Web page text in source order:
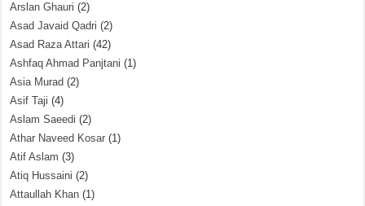
Arslan Ghauri (2)
Asad Javaid Qadri (2)
Asad Raza Attari (42)
Ashfaq Ahmad Panjtani (1)
Asia Murad (2)
Asif Taji (4)
Aslam Saeedi (2)
Athar Naveed Kosar (1)
Atif Aslam (3)
Atiq Hussaini (2)
Attaullah Khan (1)